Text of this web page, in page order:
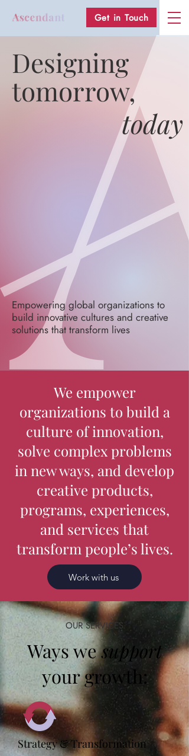
Get in Touch
Designing
tomorrow,
today
Empowering global organizations to
build innovative cultures and creative
solutions that transform lives
We empower
organizations to build a
culture of innovation,
solve complex problems
in new ways, and develop
creative products,
programs, experiences,
and services that
transform people’s lives.
Work with us
OUR SERVICES
Ways wesupport
your growth:
Strategy & Transformation